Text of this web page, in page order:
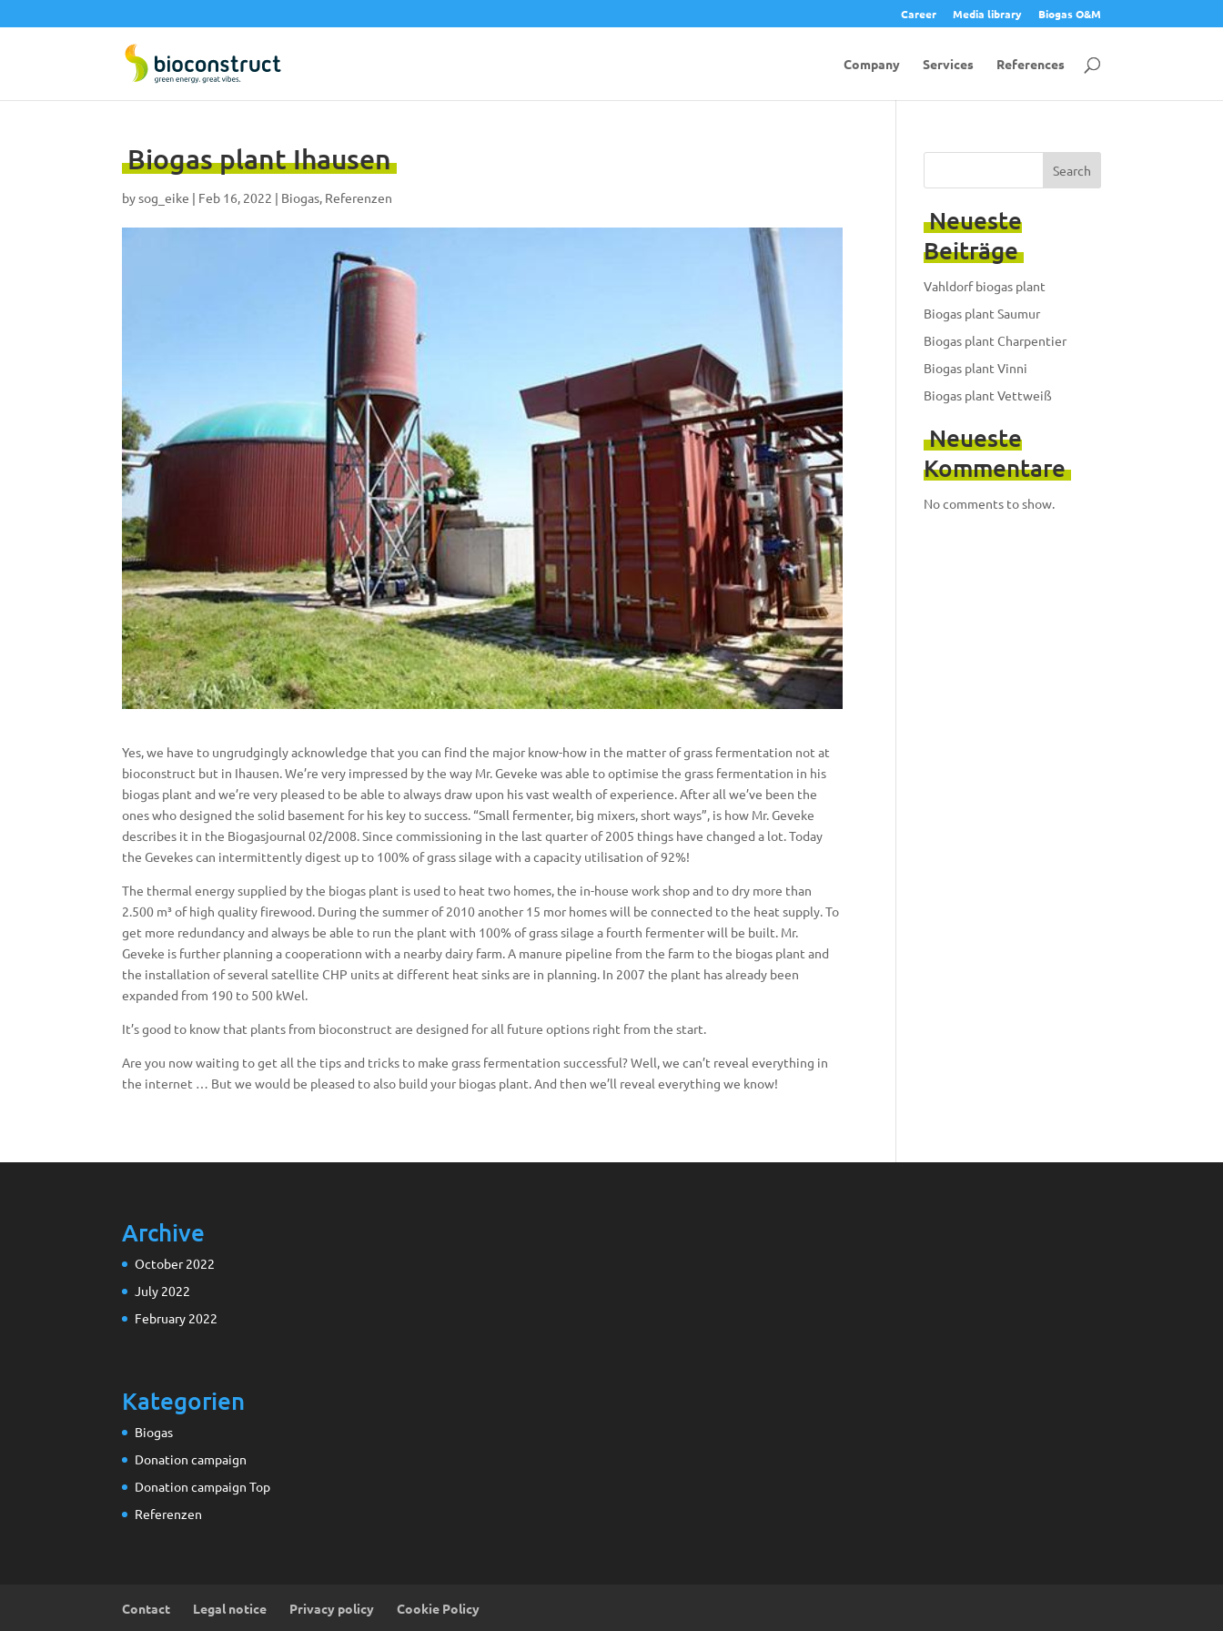
Career Media library Biogas O&M
Company Services References
Biogas plant Ihausen
bysog_eike | Feb 16, 2022 | Biogas, Referenzen
Yes, we have to ungrudgingly acknowledge that you can find the major know-how in the matter of grass fermentation not at
bioconstruct but in Ihausen. We’re very impressed by the way Mr. Geveke was able to optimise the grass fermentation in his
biogas plant and we’re very pleased to be able to always draw upon his vast wealth of experience. After all we’ve been the
ones who designed the solid basement for his key to success. “Small fermenter, big mixers, short ways”, is how Mr. Geveke
describes it in the Biogasjournal 02/2008. Since commissioning in the last quarter of 2005 things have changed a lot. Today
the Gevekes can intermittently digest up to 100% of grass silage with a capacity utilisation of 92%!
The thermal energy supplied by the biogas plant is used to heat two homes, the in-house work shop and to dry more than
2.500 m³ of high quality firewood. During the summer of 2010 another 15 mor homes will be connected to the heat supply. To
get more redundancy and always be able to run the plant with 100% of grass silage a fourth fermenter will be built. Mr.
Geveke is further planning a cooperationn with a nearby dairy farm. A manure pipeline from the farm to the biogas plant and
the installation of several satellite CHP units at different heat sinks are in planning. In 2007 the plant has already been
expanded from 190 to 500 kWel.
It’s good to know that plants from bioconstruct are designed for all future options right from the start.
Are you now waiting to get all the tips and tricks to make grass fermentation successful? Well, we can’t reveal everything in
the internet … But we would be pleased to also build your biogas plant. And then we’ll reveal everything we know!
Search
Neueste
Beiträge
Vahldorf biogas plant
Biogas plant Saumur
Biogas plant Charpentier
Biogas plant Vinni
Biogas plant Vettweiß
Neueste
Kommentare
No comments to show.
Archive
October 2022
July 2022
February 2022
Kategorien
Biogas
Donation campaign
Donation campaign Top
Referenzen
Contact Legal notice Privacy policy Cookie Policy